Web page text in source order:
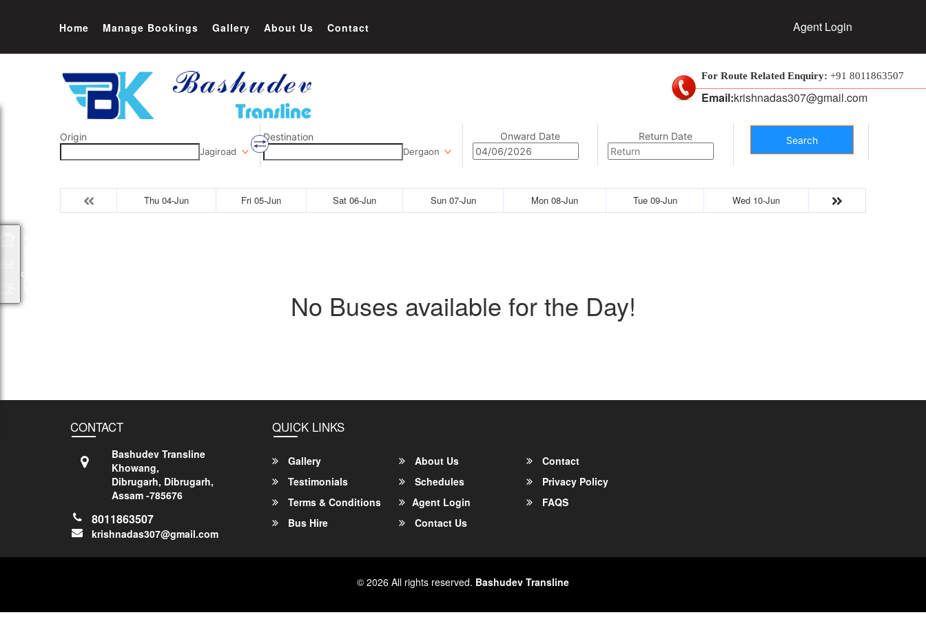
Home Manage Bookings Gallery About Us Contact Agent Login
For Route Related Enquiry: +91 8011863507
Email:krishnadas307@gmail.com
Origin
Jagiroad
Destination
Dergaon
Onward Date Return Date Search
Thu 04-Jun Fri 05-Jun Sat 06-Jun Sun 07-Jun Mon 08-Jun Tue 09-Jun Wed 10-Jun
No Buses available for the Day!
CONTACT
Bashudev Transline
Khowang,
Dibrugarh, Dibrugarh,
Assam -785676
8011863507
krishnadas307@gmail.com
QUICK LINKS
Gallery About Us
Contact
Testimonials
Schedules
Privacy Policy
Terms & Conditions
Agent Login
FAQS
Bus Hire
Contact Us
© 2026 All rights reserved. Bashudev Transline
Packages